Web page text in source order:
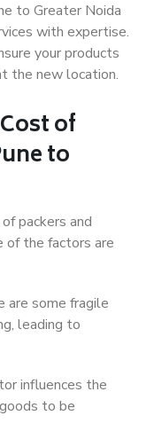
to Greater Noida
with expertise.
your products
the new location.
of
to
packers and
of the factors are
are some fragile
leading to
influences the
to be